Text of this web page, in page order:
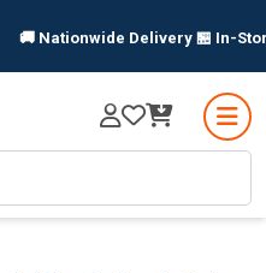
Nationwide Delivery 🏪 In-Store